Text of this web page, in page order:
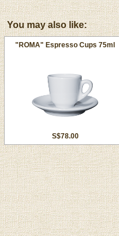
You may also like:
"ROMA" Espresso Cups 75ml
S$78.00